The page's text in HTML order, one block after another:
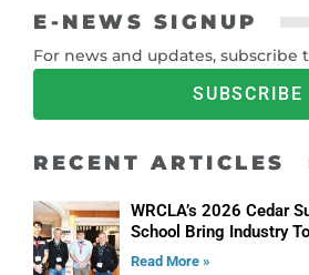
E-NEWS SIGNUP
For news and updates, subscribe
SUBSCRIBE
RECENT ARTICLES
WRCLA’s 2026 Cedar
School Bring Industry
Read More »